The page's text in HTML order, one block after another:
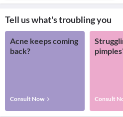
Tell us what's troubling you
Acne keeps coming
back?
Consult Now Consult